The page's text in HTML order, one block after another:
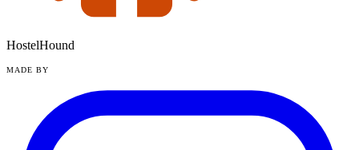
HostelHound
MADE BY